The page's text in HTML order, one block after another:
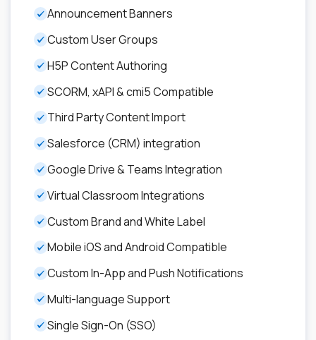
Announcement Banners
Custom User Groups
H5P Content Authoring
SCORM, xAPI & cmi5 Compatible
Third Party Content Import
Salesforce (CRM) integration
Google Drive & Teams Integration
Virtual Classroom Integrations
Custom Brand and White Label
Mobile iOS and Android Compatible
Custom In-App and Push Notifications
Multi-language Support
Single Sign-On (SSO)